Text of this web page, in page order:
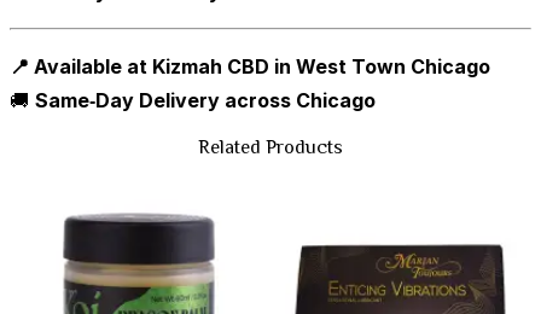
📍 Available at Kizmah CBD in West Town Chicago
🚚 Same‑Day Delivery across Chicago
Related Products